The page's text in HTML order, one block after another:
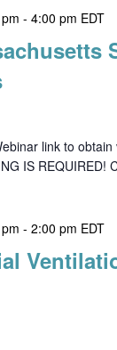
-4:00 pm EDT
link to
IS REQUIRED!
-2:00 pm EDT